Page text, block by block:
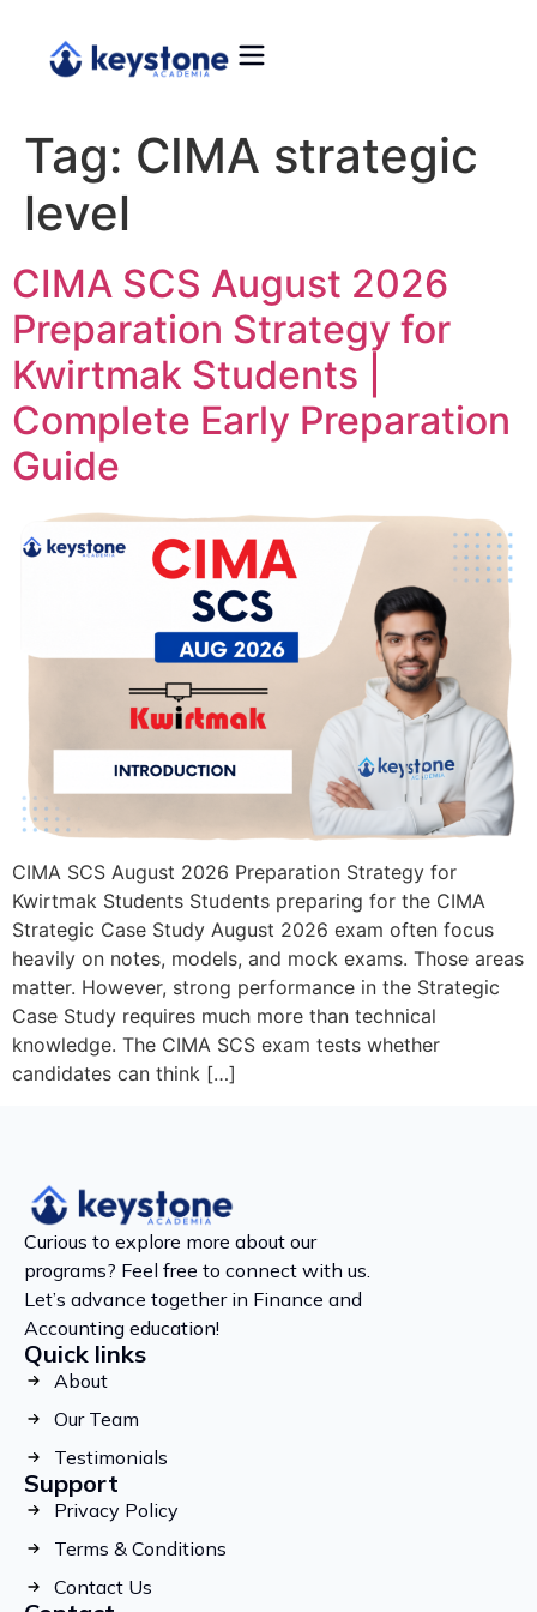
Tag: CIMA strategic
level
CIMA SCS August 2026
Preparation Strategy for
Kwirtmak Students |
Complete Early Preparation
Guide
CIMA SCS August 2026 Preparation Strategy for
Kwirtmak Students Students preparing for the CIMA
Strategic Case Study August 2026 exam often focus
heavily on notes, models, and mock exams. Those areas
matter. However, strong performance in the Strategic
Case Study requires much more than technical
knowledge. The CIMA SCS exam tests whether
candidates can think […]
Curious to explore more about our
programs? Feel free to connect with us.
Let’s advance together in Finance and
Accounting education!
Quick links
About
Our Team
Testimonials
Support
Privacy Policy
Terms & Conditions
Contact Us